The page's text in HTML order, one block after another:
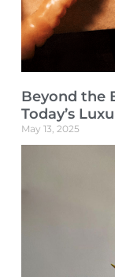
Beyond the
Today’s
May 13, 2025